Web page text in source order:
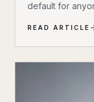
default for
electric
not just among
conservation
READ ARTICLE